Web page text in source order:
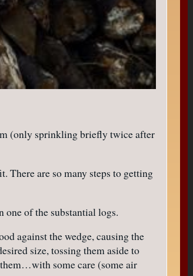
(only sprinkling briefly twice after
There are so many steps to getting
of the substantial logs.
against the wedge, causing the
size, tossing them aside to
some care (some air